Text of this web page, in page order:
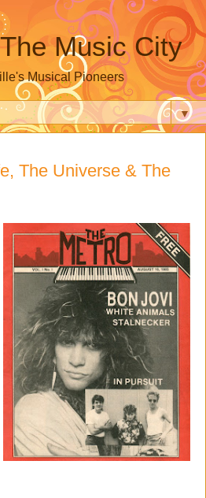
Music City
Musical Pioneers
▼
The Universe & The